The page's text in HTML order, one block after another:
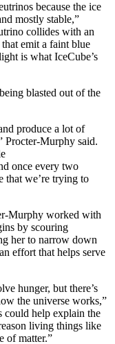
because the ice
mostly stable,”
collides with an
emit a faint blue
is what IceCube’s
blasted out of the
produce a lot of
Procter-Murphy said.
once every two
that we’re trying to
Murphy worked with
by scouring
her to narrow down
effort that helps serve
hunger, but there’s
the universe works,”
could help explain the
living things like
of matter.”